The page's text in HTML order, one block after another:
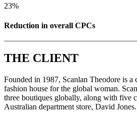
23%
Reduction in overall CPCs
THE CLIENT
Founded in 1987, Scanlan Theodore is a
fashion house for the global woman.
three boutiques globally, along with five
Australian department store, David Jones.